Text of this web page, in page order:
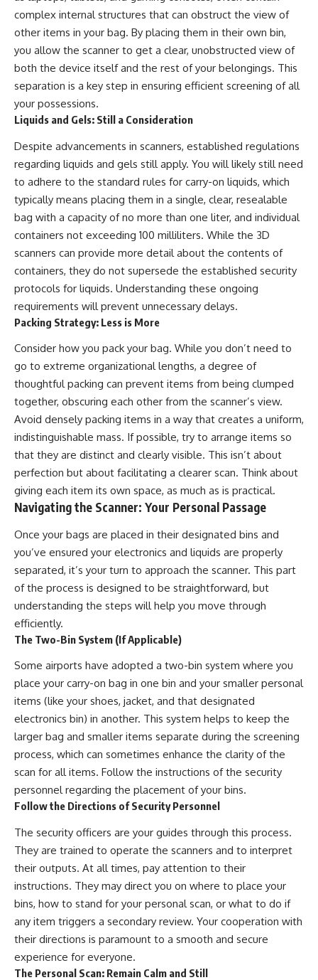
complex internal structures that can obstruct the view of
other items in your bag. By placing them in their own bin,
you allow the scanner to get a clear, unobstructed view of
both the device itself and the rest of your belongings. This
separation is a key step in ensuring efficient screening of all
your possessions.
Liquids and Gels: Still a Consideration
Despite advancements in scanners, established regulations
regarding liquids and gels still apply. You will likely still need
to adhere to the standard rules for carry-on liquids, which
typically means placing them in a single, clear, resealable
bag with a capacity of no more than one liter, and individual
containers not exceeding 100 milliliters. While the 3D
scanners can provide more detail about the contents of
containers, they do not supersede the established security
protocols for liquids. Understanding these ongoing
requirements will prevent unnecessary delays.
Packing Strategy: Less is More
Consider how you pack your bag. While you don’t need to
go to extreme organizational lengths, a degree of
thoughtful packing can prevent items from being clumped
together, obscuring each other from the scanner’s view.
Avoid densely packing items in a way that creates a uniform,
indistinguishable mass. If possible, try to arrange items so
that they are distinct and clearly visible. This isn’t about
perfection but about facilitating a clearer scan. Think about
giving each item its own space, as much as is practical.
Navigating the Scanner: Your Personal Passage
Once your bags are placed in their designated bins and
you’ve ensured your electronics and liquids are properly
separated, it’s your turn to approach the scanner. This part
of the process is designed to be straightforward, but
understanding the steps will help you move through
efficiently.
The Two-Bin System (If Applicable)
Some airports have adopted a two-bin system where you
place your carry-on bag in one bin and your smaller personal
items (like your shoes, jacket, and that designated
electronics bin) in another. This system helps to keep the
larger bag and smaller items separate during the screening
process, which can sometimes enhance the clarity of the
scan for all items. Follow the instructions of the security
personnel regarding the placement of your bins.
Follow the Directions of Security Personnel
The security officers are your guides through this process.
They are trained to operate the scanners and to interpret
their outputs. At all times, pay attention to their
instructions. They may direct you on where to place your
bins, how to stand for your personal scan, or what to do if
any item triggers a secondary review. Your cooperation with
their directions is paramount to a smooth and secure
experience for everyone.
The Personal Scan: Remain Calm and Still